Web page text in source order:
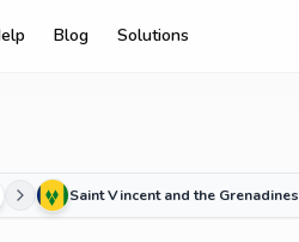
Blog Solutions
Saint Vincent and the Grenadines